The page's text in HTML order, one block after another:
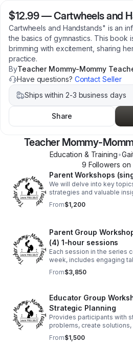
$12.99—Cartwheels and
Cartwheels and Handstands" is an
the basics of gymnastics. This book
brimming with excitement, sharing
practice.
ByTeacher Mommy-Mommy
Have questions? Contact Seller
Ships within 2-3 business days
Share
Teacher Mommy-
Education & Training•
9 Followers on
Parent Workshops
We will delve into key
strategies and valuable
conventional boundaries of
From$1,200
Parent Group
(4) 1-hour sessions
Each session in the series
week, includes engaging
designed to equip families
strategies they can use
From$3,850
Educator Group
Strategic Planning
Provides participants with
problems, create
establish order when
demanding situations.
From$1,500